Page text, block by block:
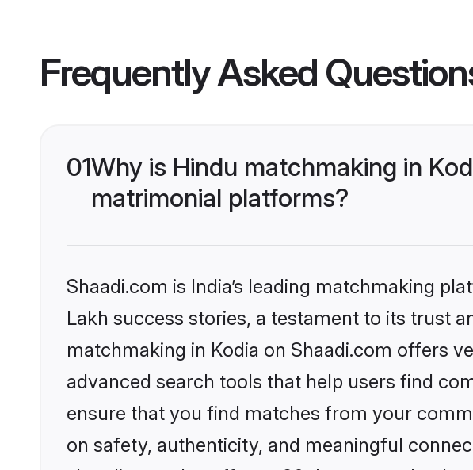
Frequently Asked
01Why is Hindu matchmaking in
matrimonial platforms?
Shaadi.com is India’s leading matchmaking
Lakh success stories, a testament to its trust
matchmaking in Kodia on Shaadi.com offers
advanced search tools that help users find
ensure that you find matches from your
on safety, authenticity, and meaningful